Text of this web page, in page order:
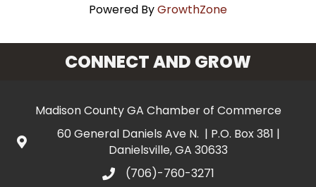
Powered ByGrowthZone
CONNECT AND GROW
Madison County GA Chamber of Commerce
60 General Daniels Ave N. | P.O. Box 381 |
Danielsville, GA 30633
(706)-760-3271